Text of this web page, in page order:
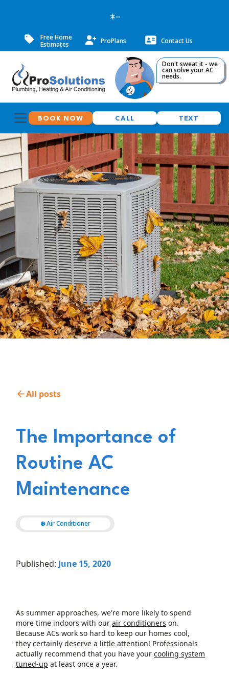
--
Free Home
Estimates
ProPlans Contact Us
Don't sweat it - we
can solve your AC
needs.
BOOK NOW CALL TEXT
All posts
The Importance of
Routine AC
Maintenance
❄️ Air Conditioner
Published: June 15, 2020
As summer approaches, we're more likely to spend
more time indoors with our air conditioners on.
Because ACs work so hard to keep our homes cool,
they certainly deserve a little attention! Professionals
actually recommend that you have your cooling system
tuned-up at least once a year.